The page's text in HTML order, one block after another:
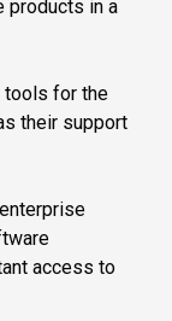
products in a
tools for the
their support
access to